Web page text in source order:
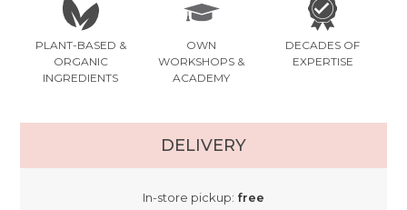
PLANT-BASED &
ORGANIC
INGREDIENTS
OWN
WORKSHOPS &
ACADEMY
DECADES OF
EXPERTISE
DELIVERY
In-store pickup: free